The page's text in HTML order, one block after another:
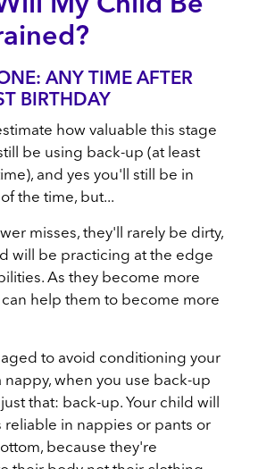
My Child Be
ANY TIME AFTER
BIRTHDAY
how valuable this stage
be using back-up (at least
and yes you'll still be in
the time, but...
misses, they'll rarely be dirty,
will be practicing at the edge
As they become more
help them to become more
to avoid conditioning your
nappy, when you use back-up
that: back-up. Your child will
reliable in nappies or pants or
because they're